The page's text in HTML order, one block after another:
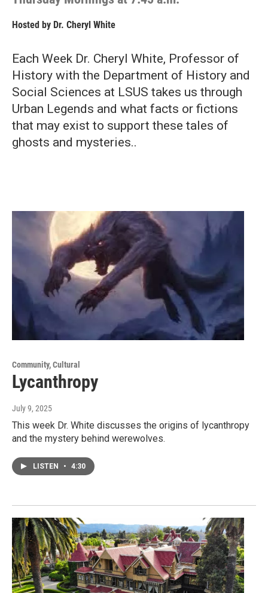
Hosted by Dr. Cheryl White
Each Week Dr. Cheryl White, Professor of
History with the Department of History and
Social Sciences at LSUS takes us through
Urban Legends and what facts or fictions
that may exist to support these tales of
ghosts and mysteries..
Community, Cultural
Lycanthropy
July 9, 2025
This week Dr. White discusses the origins of lycanthropy
and the mystery behind werewolves.
LISTEN • 4:30